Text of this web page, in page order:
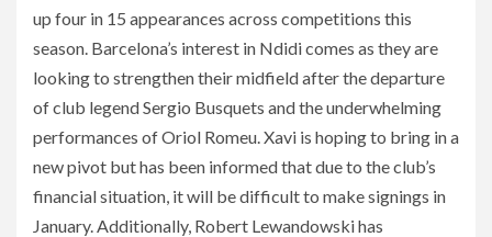
up four in 15 appearances across competitions this
season. Barcelona’s interest in Ndidi comes as they are
looking to strengthen their midfield after the departure
of club legend Sergio Busquets and the underwhelming
performances of Oriol Romeu. Xavi is hoping to bring in a
new pivot but has been informed that due to the club’s
financial situation, it will be difficult to make signings in
January. Additionally, Robert Lewandowski has